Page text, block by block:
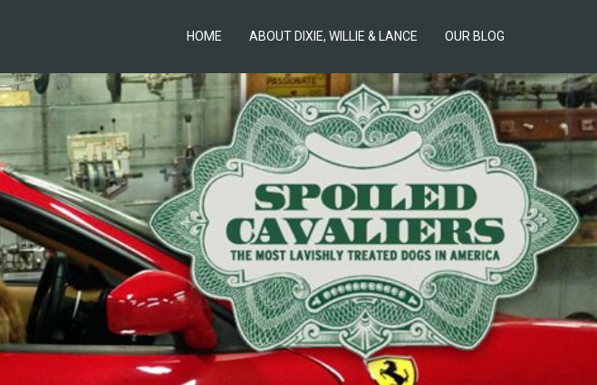
HOME ABOUT DIXIE, WILLIE & LANCE OUR BLOG